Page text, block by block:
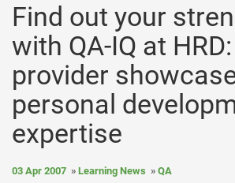
Find out your
with QA-IQ at
provider
personal
expertise
03 Apr 2007 Learning News QA